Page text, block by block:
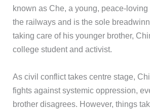
known as Che, a young, peace-
the railways and is the sole
taking care of his younger brother,
college student and activist.
As civil conflict takes centre stage,
fights against systemic oppression,
brother disagrees. However, things